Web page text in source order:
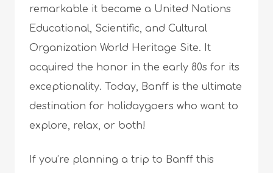
remarkable it became a United Nations
Educational, Scientific, and Cultural
Organization World Heritage Site. It
acquired the honor in the early 80s for its
exceptionality. Today, Banff is the ultimate
destination for holidaygoers who want to
explore, relax, or both!
If you’re planning a trip to Banff this